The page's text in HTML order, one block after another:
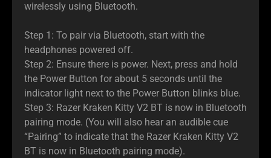
wirelessly using Bluetooth.
Step 1: To pair via Bluetooth, start with the
headphones powered off.
Step 2: Ensure there is power. Next, press and hold
the Power Button for about 5 seconds until the
indicator light next to the Power Button blinks blue.
Step 3: Razer Kraken Kitty V2 BT is now in Bluetooth
pairing mode. (You will also hear an audible cue
“Pairing” to indicate that the Razer Kraken Kitty V2
BT is now in Bluetooth pairing mode).